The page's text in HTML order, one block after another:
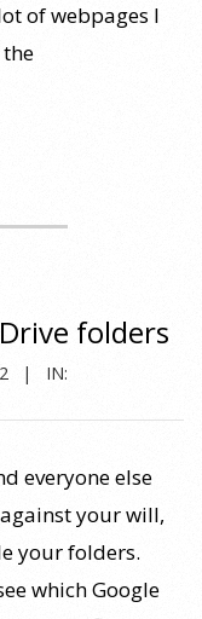
of webpages I
folders
IN:
everyone else
your will,
your folders.
which Google